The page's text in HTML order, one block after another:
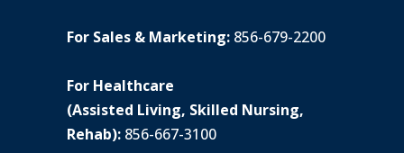
For Sales & Marketing: 856-679-2200
For Healthcare
(Assisted Living, Skilled Nursing,
Rehab): 856-667-3100